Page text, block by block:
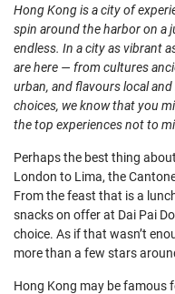
Hong Kong is a city of
spin around the harbor on a
endless. In a city as vibrant
are here — from cultures
urban, and flavours local
choices, we know that you
the top experiences not to
Perhaps the best thing
London to Lima, the
From the feast that is a
snacks on offer at Dai Pai
choice. As if that wasn’t
more than a few stars
Hong Kong may be famous